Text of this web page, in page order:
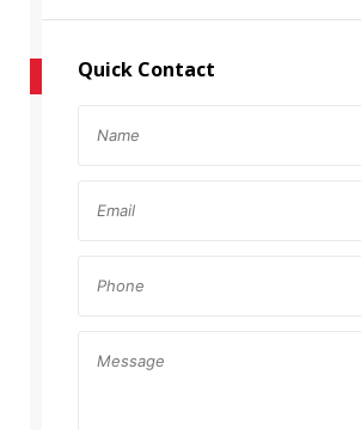
Quick Contact